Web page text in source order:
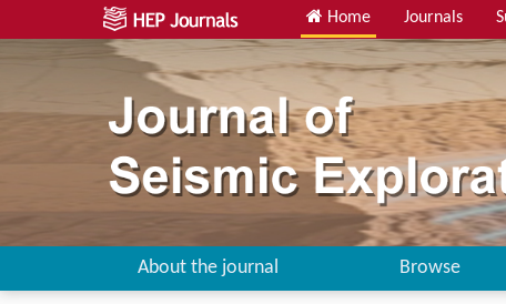
Home Journals
About the journal Browse